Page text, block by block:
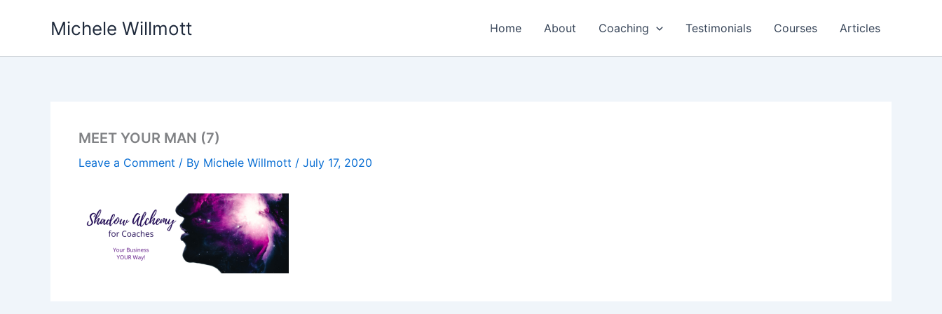
Michele Willmott Home About Coaching Testimonials Courses Articles
MEET YOUR MAN (7)
Leave a Comment / By Michele Willmott / July 17, 2020